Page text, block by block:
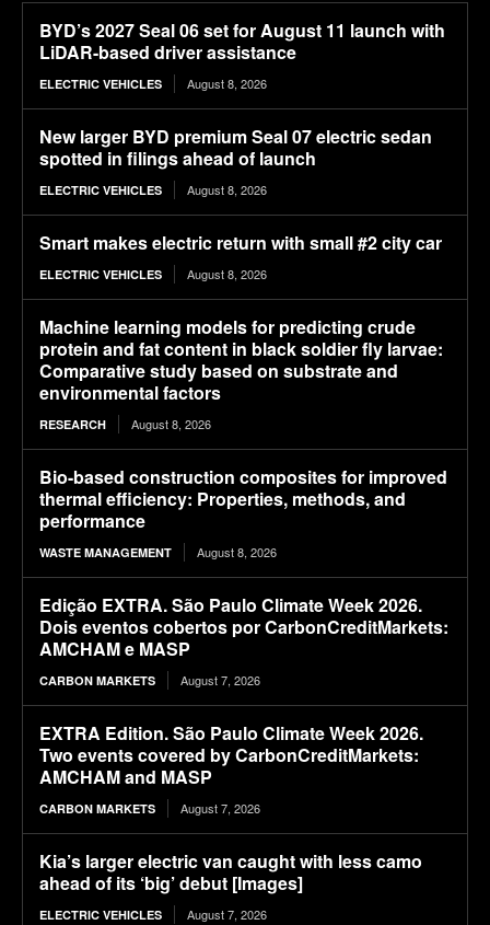
BYD’s 2027 Seal 06 set for August 11 launch with
LiDAR-based driver assistance
ELECTRIC VEHICLES August 8, 2026
New larger BYD premium Seal 07 electric sedan
spotted in filings ahead of launch
ELECTRIC VEHICLES August 8, 2026
Smart makes electric return with small #2 city car
ELECTRIC VEHICLES August 8, 2026
Machine learning models for predicting crude
protein and fat content in black soldier fly larvae:
Comparative study based on substrate and
environmental factors
RESEARCH August 8, 2026
Bio-based construction composites for improved
thermal efficiency: Properties, methods, and
performance
WASTE MANAGEMENT August 8, 2026
Edição EXTRA. São Paulo Climate Week 2026.
Dois eventos cobertos por CarbonCreditMarkets:
AMCHAM e MASP
CARBON MARKETS August 7, 2026
EXTRA Edition. São Paulo Climate Week 2026.
Two events covered by CarbonCreditMarkets:
AMCHAM and MASP
CARBON MARKETS August 7, 2026
Kia’s larger electric van caught with less camo
ahead of its ‘big’ debut [Images]
ELECTRIC VEHICLES August 7, 2026